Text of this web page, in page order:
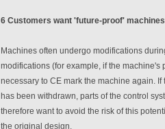
6 Customers want 'future-proof' machines
Machines often undergo modifications
modifications (for example, if the machine's
necessary to CE mark the machine again.
has been withdrawn, parts of the control
therefore want to avoid the risk of this
the original design.